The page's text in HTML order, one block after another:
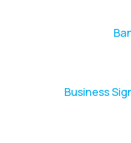
Business